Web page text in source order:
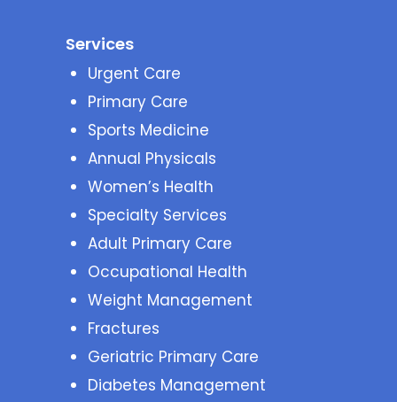
Services
Urgent Care
Primary Care
Sports Medicine
Annual Physicals
Women’s Health
Specialty Services
Adult Primary Care
Occupational Health
Weight Management
Fractures
Geriatric Primary Care
Diabetes Management